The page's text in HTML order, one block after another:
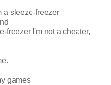
a sleeze-freezer
freezer I'm not a cheater,
games